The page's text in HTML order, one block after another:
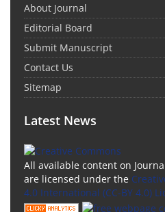
About Journal
Editorial Board
Submit Manuscript
Contact Us
Sitemap
Latest News
All available content on
are licensed under the
4.0 International (CC-BY 4.0)